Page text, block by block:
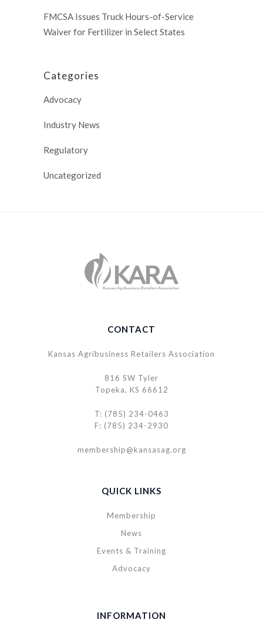
FMCSA Issues Truck Hours-of-Service
Waiver for Fertilizer in Select States
Categories
Advocacy
Industry News
Regulatory
Uncategorized
CONTACT
Kansas Agribusiness Retailers Association
816 SW Tyler
Topeka, KS 66612
T: (785) 234-0463
F: (785) 234-2930
membership@kansasag.org
QUICK LINKS
Membership
News
Events & Training
Advocacy
INFORMATION